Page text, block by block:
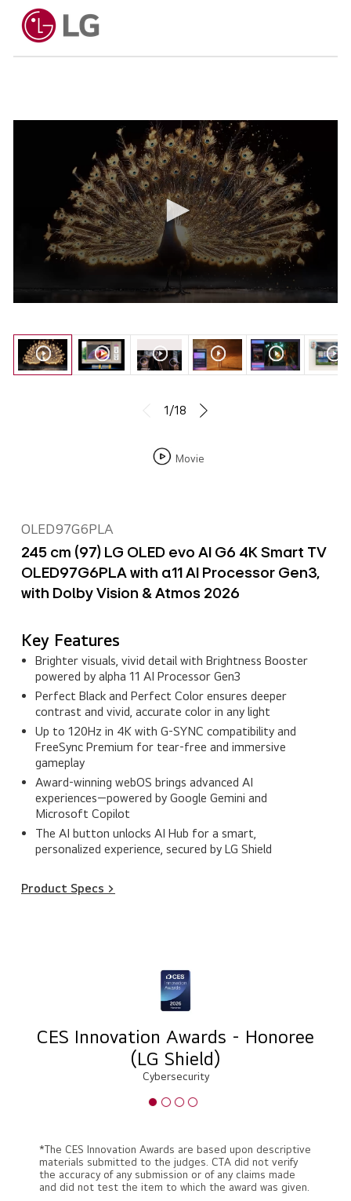
1/18
Movie
OLED97G6PLA
245 cm (97) LG OLED evo AI G6 4K Smart TV
OLED97G6PLA with α11 AI Processor Gen3,
with Dolby Vision & Atmos 2026
Key Features
Brighter visuals, vivid detail with Brightness Booster
powered by alpha 11 AI Processor Gen3
Perfect Black and Perfect Color ensures deeper
contrast and vivid, accurate color in any light
Up to 120Hz in 4K with G-SYNC compatibility and
FreeSync Premium for tear-free and immersive
gameplay
Award‑winning webOS brings advanced AI
experiences—powered by Google Gemini and
Microsoft Copilot
The AI button unlocks AI Hub for a smart,
personalized experience, secured by LG Shield
Product Specs >
CES Innovation Awards - Honoree
(LG Shield)
Cybersecurity
*The CES Innovation Awards are based upon descriptive
materials submitted to the judges. CTA did not verify
the accuracy of any submission or of any claims made
and did not test the item to which the award was given.